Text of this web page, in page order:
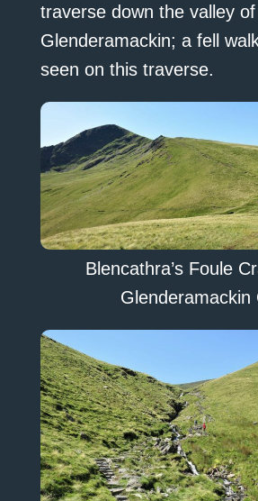
traverse down the valley of
Glenderamackin; a fell
seen on this traverse.
Blencathra’s Foule
Glenderamackin